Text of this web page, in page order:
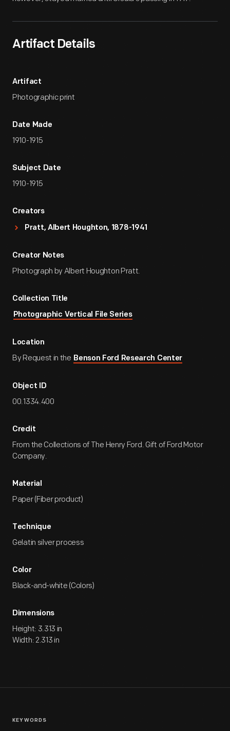
Artifact Details
Artifact
Photographic print
Date Made
1910-1915
Subject Date
1910-1915
Creators
Pratt, Albert Houghton, 1878-1941
Creator Notes
Photograph by Albert Houghton Pratt.
Collection Title
Photographic Vertical File Series
Location
By Request in the Benson Ford Research Center
Object ID
00.1334.400
Credit
From the Collections of The Henry Ford. Gift of Ford Motor
Company.
Material
Paper (Fiber product)
Technique
Gelatin silver process
Color
Black-and-white (Colors)
Dimensions
Height: 3.313 in
Width: 2.313 in
KEYWORDS